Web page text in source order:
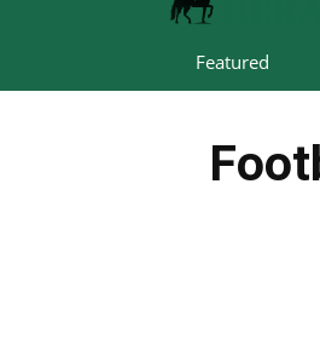
Featured